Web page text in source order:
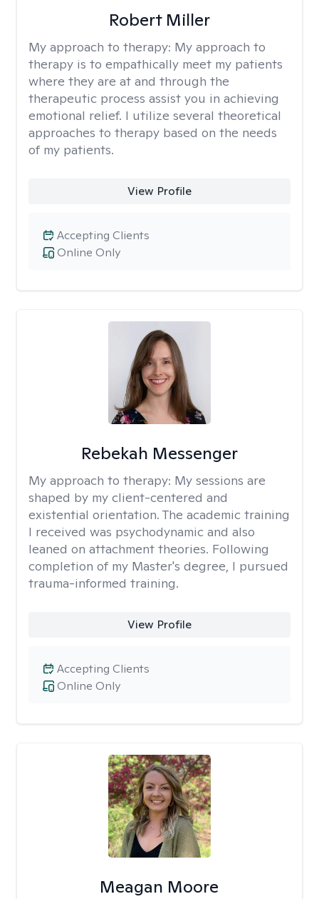
Robert Miller
My approach to therapy: My approach to
therapy is to empathically meet my patients
where they are at and through the
therapeutic process assist you in achieving
emotional relief. I utilize several theoretical
approaches to therapy based on the needs
of my patients.
View Profile
Online Only
Accepting Clients
Rebekah Messenger
My approach to therapy: My sessions are
shaped by my client-centered and
existential orientation. The academic training
I received was psychodynamic and also
leaned on attachment theories. Following
completion of my Master's degree, I pursued
trauma-informed training.
View Profile
Online Only
Accepting Clients
Meagan Moore